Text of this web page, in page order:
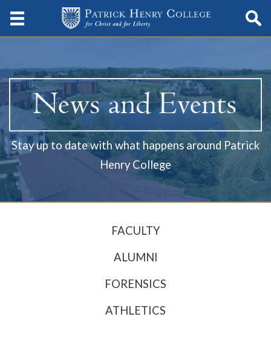
Stay up to date with what happens around Patrick
Henry College
FACULTY
ALUMNI
FORENSICS
ATHLETICS